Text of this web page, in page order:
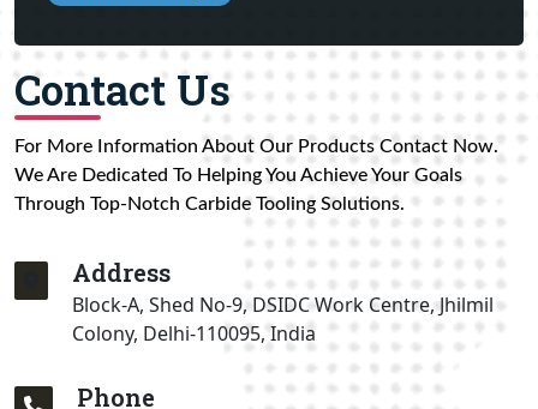
Contact Us
For More Information About Our Products Contact Now.
We Are Dedicated To Helping You Achieve Your Goals
Through Top-Notch Carbide Tooling Solutions.
Address
Block-A, Shed No-9, DSIDC Work Centre, Jhilmil
Colony, Delhi-110095, India
Phone